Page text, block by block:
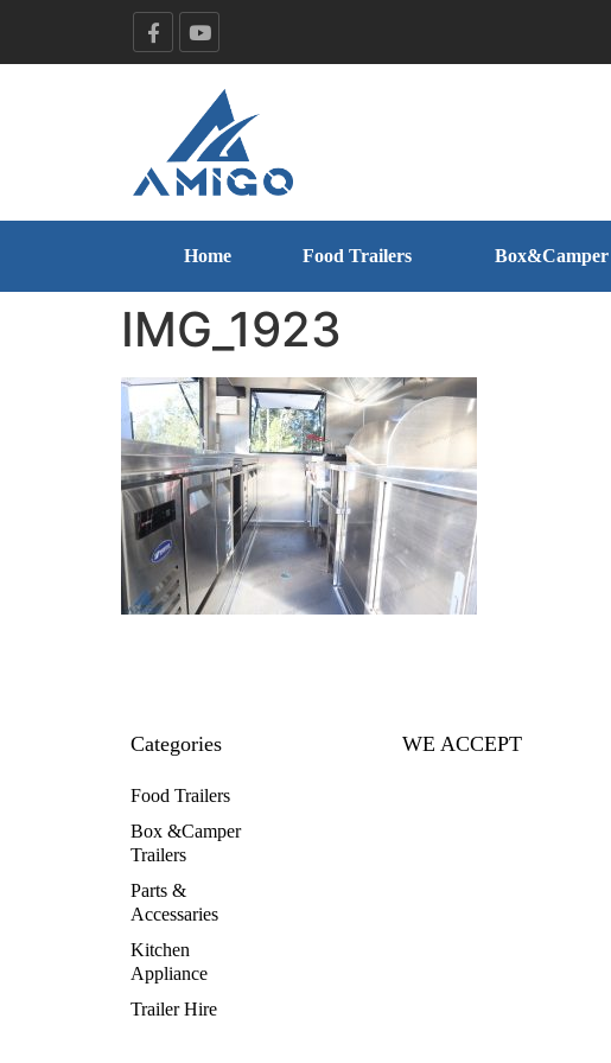
Home Food Trailers
IMG_1923
Categories
Food Trailers
Box &Camper
Trailers
Parts &
Accessaries
Kitchen
Appliance
Trailer Hire
WE ACCEPT